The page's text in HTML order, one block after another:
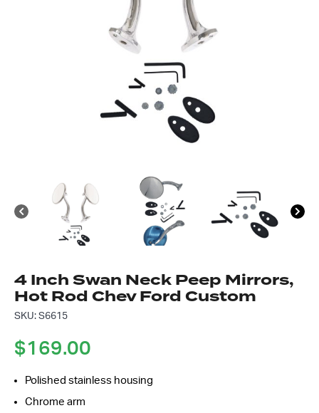
4 Inch Swan Neck Peep Mirrors,
Hot Rod Chev Ford Custom
SKU: S6615
$169.00
Polished stainless housing
Chrome arm
Got questions about this item?
Send us a message and our team will get back to
you.
Email
Address
*
Message